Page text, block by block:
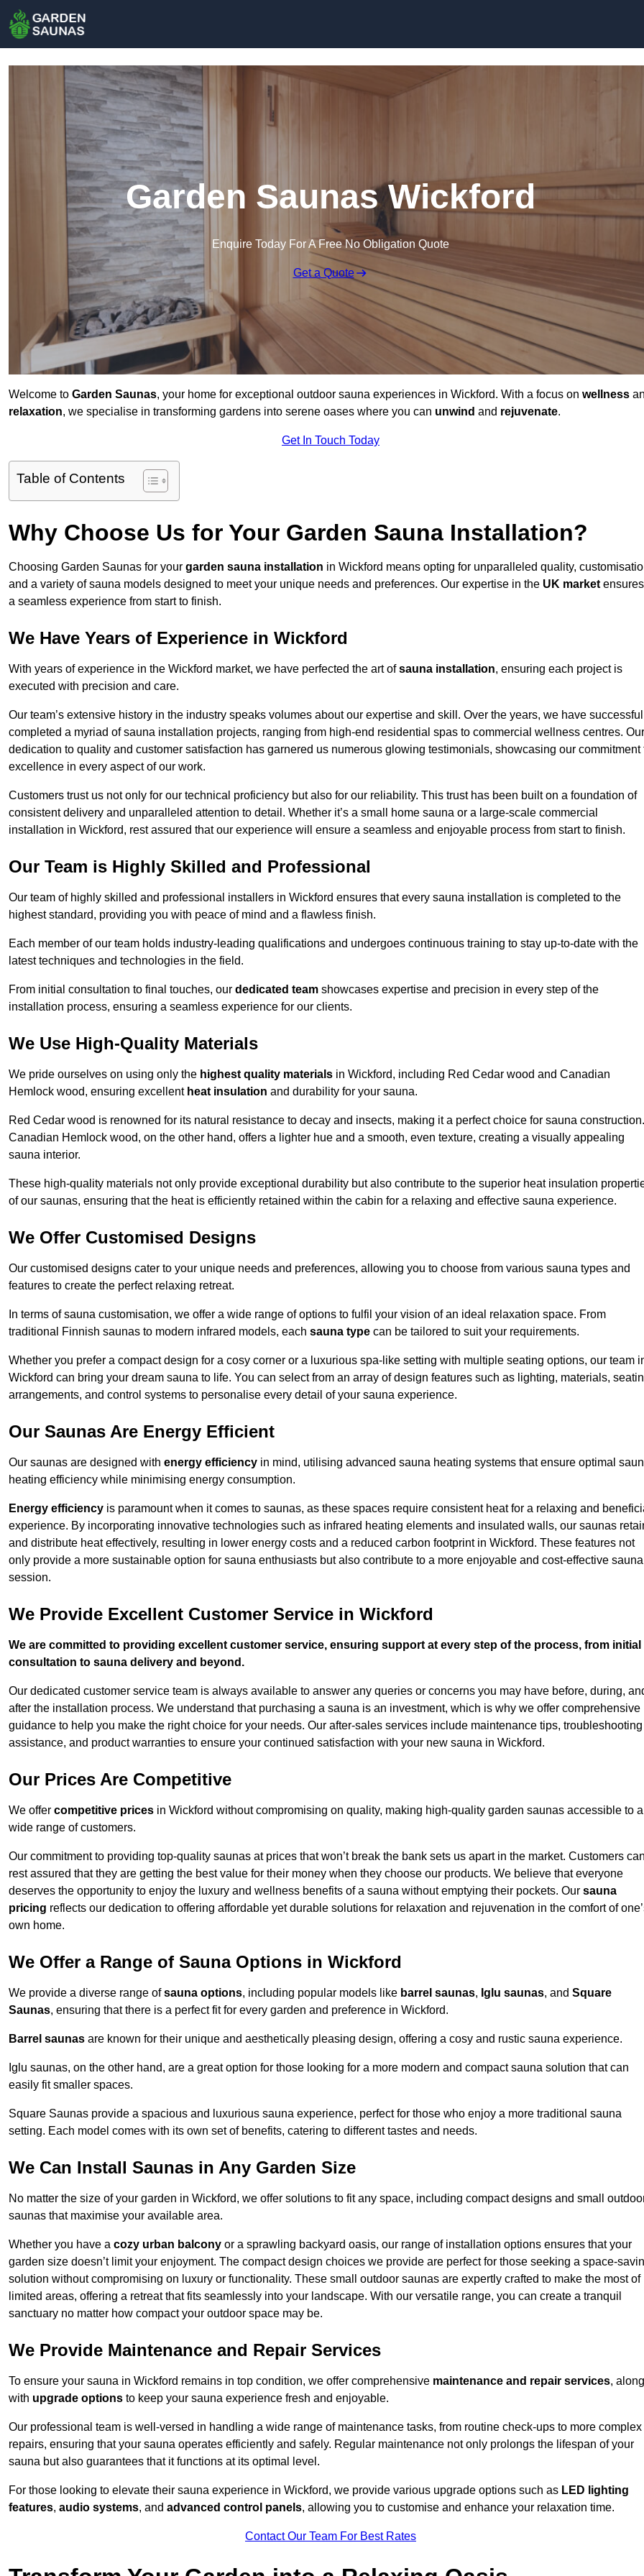
Garden Saunas Wickford
Enquire Today For A Free No Obligation Quote
Get a Quote
Welcome to Garden Saunas, your home for exceptional outdoor sauna experiences in Wickford. With a focus on wellness
relaxation, we specialise in transforming gardens into serene oases where you can unwind and rejuvenate.
Get In Touch Today
Table of Contents
Why Choose Us for Your Garden Sauna Installation?
Choosing Garden Saunas for your garden sauna installation in Wickford means opting for unparalleled quality,
and a variety of sauna models designed to meet your unique needs and preferences. Our expertise in the UK market ensures
a seamless experience from start to finish.
We Have Years of Experience in Wickford
With years of experience in the Wickford market, we have perfected the art ofsauna installation, ensuring each project is
executed with precision and care.
Our team’s extensive history in the industry speaks volumes about our expertise and skill. Over the years, we have
completed a myriad of sauna installation projects, ranging from high-end residential spas to commercial wellness centres. Our
dedication to quality and customer satisfaction has garnered us numerous glowing testimonials, showcasing our commitment
excellence in every aspect of our work.
Customers trust us not only for our technical proficiency but also for our reliability. This trust has been built on a foundation of
consistent delivery and unparalleled attention to detail. Whether it’s a small home sauna or a large-scale commercial
installation in Wickford, rest assured that our experience will ensure a seamless and enjoyable process from start to finish.
Our Team is Highly Skilled and Professional
Our team of highly skilled and professional installers in Wickford ensures that every sauna installation is completed to the
highest standard, providing you with peace of mind and a flawless finish.
Each member of our team holds industry-leading qualifications and undergoes continuous training to stay up-to-date with the
latest techniques and technologies in the field.
From initial consultation to final touches, our dedicated team showcases expertise and precision in every step of the
installation process, ensuring a seamless experience for our clients.
We Use High-Quality Materials
We pride ourselves on using only the highest quality materials in Wickford, including Red Cedar wood and Canadian
Hemlock wood, ensuring excellent heat insulation and durability for your sauna.
Red Cedar wood is renowned for its natural resistance to decay and insects, making it a perfect choice for sauna construction.
Canadian Hemlock wood, on the other hand, offers a lighter hue and a smooth, even texture, creating a visually appealing
sauna interior.
These high-quality materials not only provide exceptional durability but also contribute to the superior heat insulation
of our saunas, ensuring that the heat is efficiently retained within the cabin for a relaxing and effective sauna experience.
We Offer Customised Designs
Our customised designs cater to your unique needs and preferences, allowing you to choose from various sauna types and
features to create the perfect relaxing retreat.
In terms of sauna customisation, we offer a wide range of options to fulfil your vision of an ideal relaxation space. From
traditional Finnish saunas to modern infrared models, each sauna type can be tailored to suit your requirements.
Whether you prefer a compact design for a cosy corner or a luxurious spa-like setting with multiple seating options, our team
Wickford can bring your dream sauna to life. You can select from an array of design features such as lighting, materials,
arrangements, and control systems to personalise every detail of your sauna experience.
Our Saunas Are Energy Efficient
Our saunas are designed with energy efficiency in mind, utilising advanced sauna heating systems that ensure optimal
heating efficiency while minimising energy consumption.
Energy efficiency is paramount when it comes to saunas, as these spaces require consistent heat for a relaxing and
experience. By incorporating innovative technologies such as infrared heating elements and insulated walls, our saunas
and distribute heat effectively, resulting in lower energy costs and a reduced carbon footprint in Wickford. These features not
only provide a more sustainable option for sauna enthusiasts but also contribute to a more enjoyable and cost-effective sauna
session.
We Provide Excellent Customer Service in Wickford
We are committed to providing excellent customer service, ensuring support at every step of the process, from initial
consultation to sauna delivery and beyond.
Our dedicated customer service team is always available to answer any queries or concerns you may have before, during,
after the installation process. We understand that purchasing a sauna is an investment, which is why we offer comprehensive
guidance to help you make the right choice for your needs. Our after-sales services include maintenance tips, troubleshooting
assistance, and product warranties to ensure your continued satisfaction with your new sauna in Wickford.
Our Prices Are Competitive
We offer competitive prices in Wickford without compromising on quality, making high-quality garden saunas accessible to a
wide range of customers.
Our commitment to providing top-quality saunas at prices that won’t break the bank sets us apart in the market. Customers
rest assured that they are getting the best value for their money when they choose our products. We believe that everyone
deserves the opportunity to enjoy the luxury and wellness benefits of a sauna without emptying their pockets. Our sauna
pricing reflects our dedication to offering affordable yet durable solutions for relaxation and rejuvenation in the comfort of
own home.
We Offer a Range of Sauna Options in Wickford
We provide a diverse range ofsauna options, including popular models like barrel saunas, Iglu saunas, and Square
Saunas, ensuring that there is a perfect fit for every garden and preference in Wickford.
Barrel saunas are known for their unique and aesthetically pleasing design, offering a cosy and rustic sauna experience.
Iglu saunas, on the other hand, are a great option for those looking for a more modern and compact sauna solution that can
easily fit smaller spaces.
Square Saunas provide a spacious and luxurious sauna experience, perfect for those who enjoy a more traditional sauna
setting. Each model comes with its own set of benefits, catering to different tastes and needs.
We Can Install Saunas in Any Garden Size
No matter the size of your garden in Wickford, we offer solutions to fit any space, including compact designs and small
saunas that maximise your available area.
Whether you have a cozy urban balcony or a sprawling backyard oasis, our range of installation options ensures that your
garden size doesn’t limit your enjoyment. The compact design choices we provide are perfect for those seeking a space-
solution without compromising on luxury or functionality. These small outdoor saunas are expertly crafted to make the most of
limited areas, offering a retreat that fits seamlessly into your landscape. With our versatile range, you can create a tranquil
sanctuary no matter how compact your outdoor space may be.
We Provide Maintenance and Repair Services
To ensure your sauna in Wickford remains in top condition, we offer comprehensive maintenance and repair services, along
with upgrade options to keep your sauna experience fresh and enjoyable.
Our professional team is well-versed in handling a wide range of maintenance tasks, from routine check-ups to more complex
repairs, ensuring that your sauna operates efficiently and safely. Regular maintenance not only prolongs the lifespan of your
sauna but also guarantees that it functions at its optimal level.
For those looking to elevate their sauna experience in Wickford, we provide various upgrade options such as LED lighting
features, audio systems, and advanced control panels, allowing you to customise and enhance your relaxation time.
Contact Our Team For Best Rates